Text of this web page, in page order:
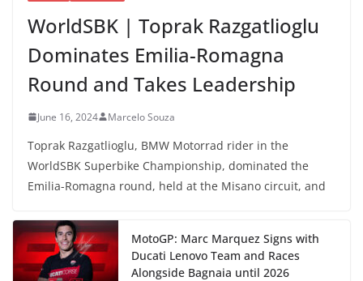
WorldSBK | Toprak Razgatlioglu
Dominates Emilia-Romagna
Round and Takes Leadership
June 16, 2024 Marcelo Souza
Toprak Razgatlioglu, BMW Motorrad rider in the
WorldSBK Superbike Championship, dominated the
Emilia-Romagna round, held at the Misano circuit, and
MotoGP: Marc Marquez Signs with
Ducati Lenovo Team and Races
Alongside Bagnaia until 2026